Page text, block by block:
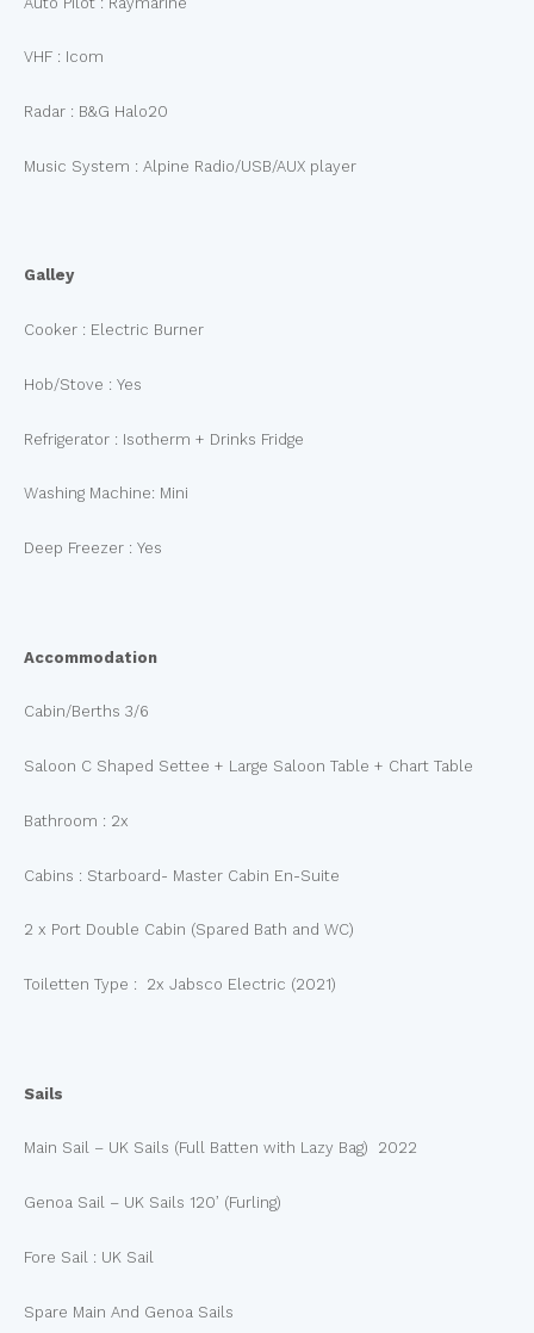
VHF : Icom
Radar : B&G Halo20
Music System : Alpine Radio/USB/AUX player
Galley
Cooker : Electric Burner
Hob/Stove : Yes
Refrigerator : Isotherm + Drinks Fridge
Washing Machine: Mini
Deep Freezer : Yes
Accommodation
Cabin/Berths 3/6
Saloon C Shaped Settee + Large Saloon Table + Chart Table
Bathroom : 2x
Cabins : Starboard- Master Cabin En-Suite
2 x Port Double Cabin (Spared Bath and WC)
Toiletten Type : 2x Jabsco Electric (2021)
Sails
Main Sail – UK Sails (Full Batten with Lazy Bag) 2022
Genoa Sail – UK Sails 120’ (Furling)
Fore Sail : UK Sail
Spare Main And Genoa Sails